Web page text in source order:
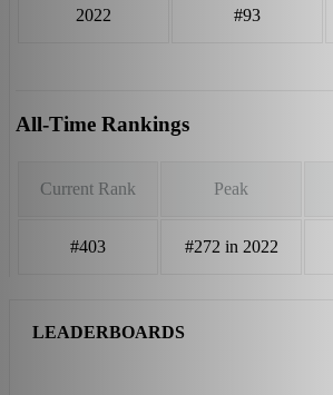
2022 #93
All-Time Rankings
Current Rank Peak
#403 #272 in 2022
LEADERBOARDS